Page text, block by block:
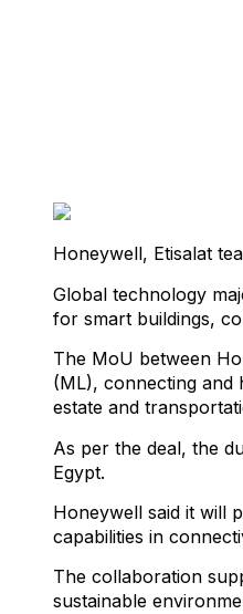
Honeywell, Etisalat
Global technology
for smart buildings,
The MoU between
(ML), connecting and
estate and
As per the deal, the
Egypt.
Honeywell said it will
capabilities in
The collaboration
sustainable